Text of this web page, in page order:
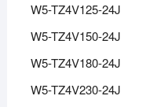
W5-TZ4V125-24J
W5-TZ4V150-24J
W5-TZ4V180-24J
W5-TZ4V230-24J